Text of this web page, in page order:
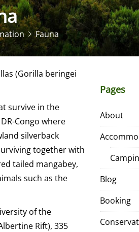
Fauna
(Gorilla beringei
survive in the
Congo where
silverback
together with
tailed mangabey,
such as the
of the
Rift), 335
Pages
About
Blog
Booking